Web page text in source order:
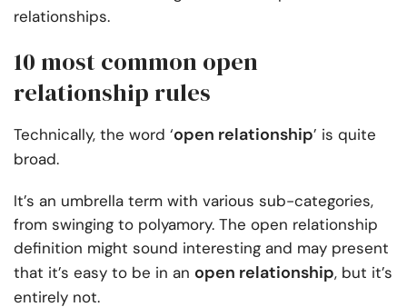
relationships.
10 most common open
relationship rules
Technically, the word ‘open relationship’ is quite
broad.
It’s an umbrella term with various sub-categories,
from swinging to polyamory. The open relationship
definition might sound interesting and may present
that it’s easy to be in an open relationship, but it’s
entirely not.